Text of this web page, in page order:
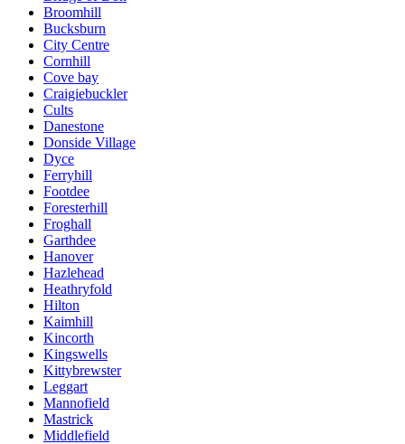
Broomhill
Bucksburn
City Centre
Cornhill
Cove bay
Craigiebuckler
Cults
Danestone
Donside Village
Dyce
Ferryhill
Footdee
Foresterhill
Froghall
Garthdee
Hanover
Hazlehead
Heathryfold
Hilton
Kaimhill
Kincorth
Kingswells
Kittybrewster
Leggart
Mannofield
Mastrick
Middlefield